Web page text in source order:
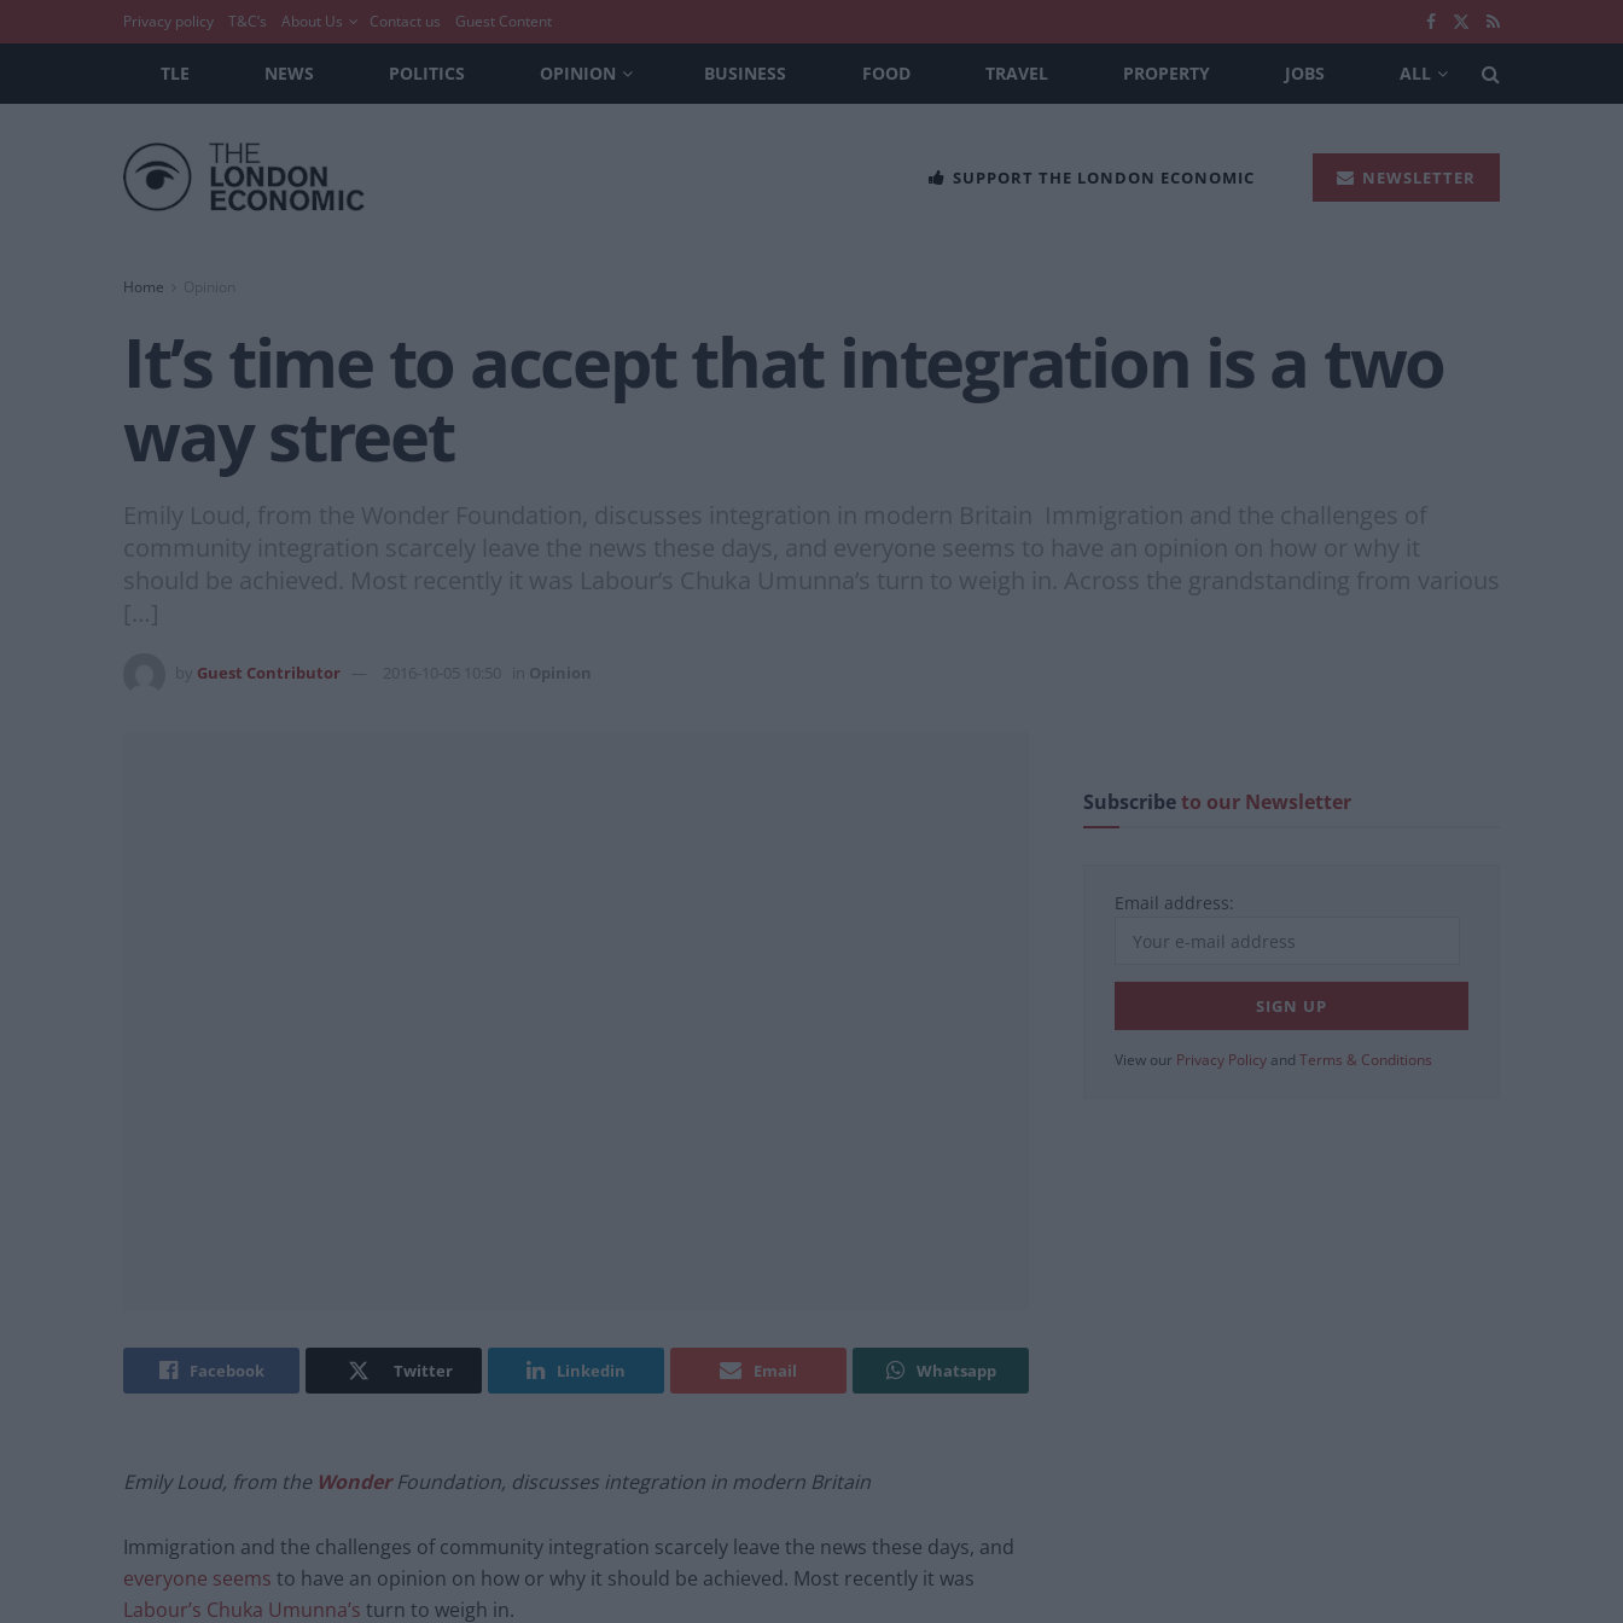
Privacy policy T&C’s About Us Contact us Guest Content
TLE NEWS POLITICS OPINION BUSINESS FOOD TRAVEL PROPERTY JOBS ALL
SUPPORT THE LONDON ECONOMIC NEWSLETTER
Home
It’s time to accept that integration is a two
way street
Emily Loud, from the Wonder Foundation, discusses integration in modern Britain Immigration and the challenges of
community integration scarcely leave the news these days, and everyone seems to have an opinion on how or why it
should be achieved. Most recently it was Labour’s Chuka Umunna’s turn to weigh in. Across the grandstanding from various
[…]
Guest Contributor 2016-10-05 10:50 Opinion
Facebook Twitter Linkedin Email Whatsapp
Emily Loud, from the WonderFoundation, discusses integration in modern Britain
Immigration and the challenges of community integration scarcely leave the news these days, and
everyone seems to have an opinion on how or why it should be achieved. Most recently it was
Labour’s Chuka Umunna’s turn to weigh in.
Subscribeto our Newsletter
Email address:
View our Privacy Policy and Terms & Conditions